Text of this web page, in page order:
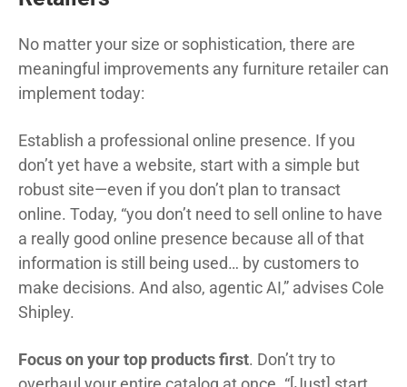
No matter your size or sophistication, there are
meaningful improvements any furniture retailer can
implement today:
Establish a professional online presence. If you
don’t yet have a website, start with a simple but
robust site—even if you don’t plan to transact
online. Today, “you don’t need to sell online to have
a really good online presence because all of that
information is still being used… by customers to
make decisions. And also, agentic AI,” advises Cole
Shipley.
Focus on your top products first. Don’t try to